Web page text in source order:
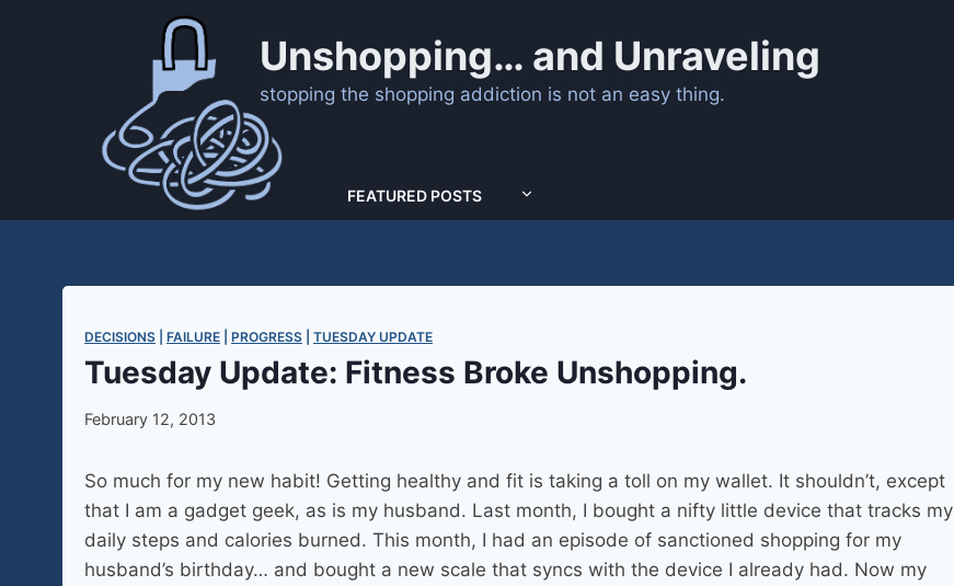
Unshopping… and Unraveling
stopping the shopping addiction is not an easy thing.
FEATURED POSTS
DECISIONS FAILURE PROGRESS TUESDAY UPDATE
Tuesday Update: Fitness Broke Unshopping.
February 12, 2013
So much for my new habit! Getting healthy and fit is taking a toll on my wallet. It shouldn’t, except
that I am a gadget geek, as is my husband. Last month, I bought a nifty little device that tracks my
daily steps and calories burned. This month, I had an episode of sanctioned shopping for my
husband’s birthday… and bought a new scale that syncs with the device I already had. Now my